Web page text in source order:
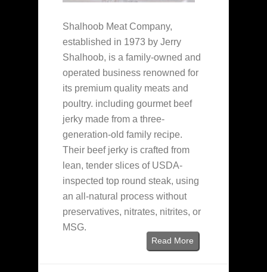
Shalhoob Meat Company,
established in 1973 by Jerry
Shalhoob, is a family-owned and
operated business renowned for
its premium quality meats and
poultry. including gourmet beef
jerky made from a three-
generation-old family recipe.
Their beef jerky is crafted from
lean, tender slices of USDA-
inspected top round steak, using
an all-natural process without
preservatives, nitrates, nitrites, or
MSG.
Read More